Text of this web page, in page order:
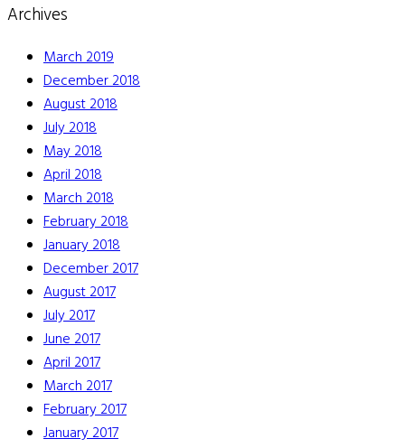
Archives
March 2019
December 2018
August 2018
July 2018
May 2018
April 2018
March 2018
February 2018
January 2018
December 2017
August 2017
July 2017
June 2017
April 2017
March 2017
February 2017
January 2017